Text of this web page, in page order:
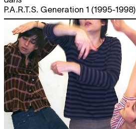
P.A.R.T.S. Generation 1 (1995-1998)